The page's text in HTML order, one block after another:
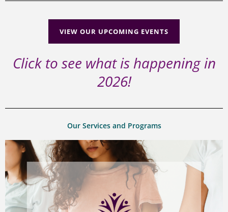
VIEW OUR UPCOMING EVENTS
Click to see what is happening in
2026!
Our Services and Programs